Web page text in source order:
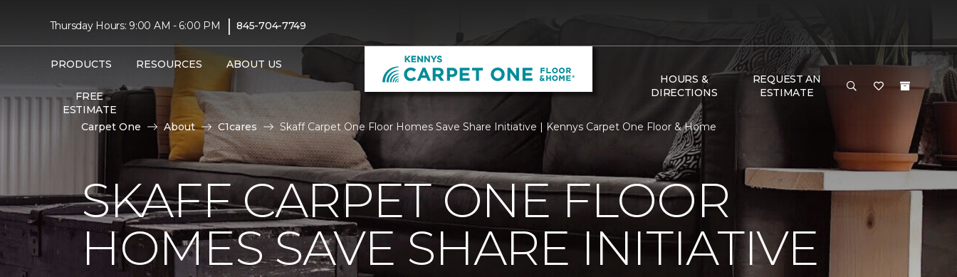
Thursday Hours: 9:00 AM - 6:00 PM | 845-704-7749
PRODUCTS RESOURCES ABOUT US
FREE
ESTIMATE
HOURS &
DIRECTIONS
REQUEST AN
ESTIMATE
Carpet One About C1cares Skaff Carpet One Floor Homes Save Share Initiative | Kennys Carpet One Floor & Home
SKAFF CARPET ONE FLOOR
HOMES SAVE SHARE INITIATIVE